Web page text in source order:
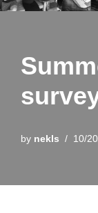
by nekls 10/